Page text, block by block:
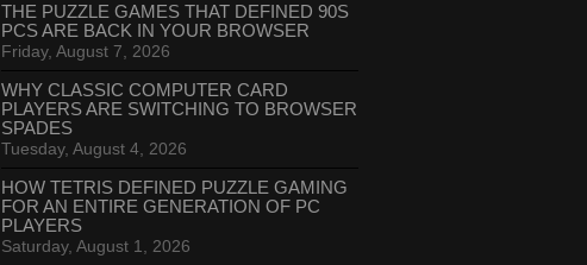
THE PUZZLE GAMES THAT DEFINED 90S
PCS ARE BACK IN YOUR BROWSER
Friday, August 7, 2026
WHY CLASSIC COMPUTER CARD
PLAYERS ARE SWITCHING TO BROWSER
SPADES
Tuesday, August 4, 2026
HOW TETRIS DEFINED PUZZLE GAMING
FOR AN ENTIRE GENERATION OF PC
PLAYERS
Saturday, August 1, 2026